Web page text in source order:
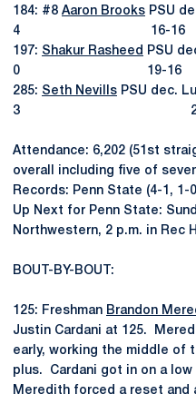
184: #8 Aaron Brooks PSU
4 16-16
197: Shakur Rasheed
PSU
0 19-16
285: Seth Nevills PSU dec.
3 22-
Attendance: 6,202 (51st
overall including five of
Records: Penn State (4-1, 1-
Up Next for Penn State:
Northwestern, 2 p.m. in Rec
BOUT-BY-BOUT:
125: Freshman Brandon
Justin Cardani at 125.
early, working the middle of
plus. Cardani got in on a
Meredith forced a reset and